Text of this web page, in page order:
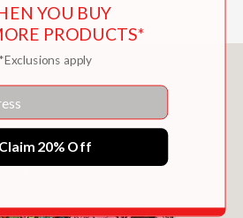
YOU BUY
PRODUCTS*
*Exclusions apply
Claim 20% Off